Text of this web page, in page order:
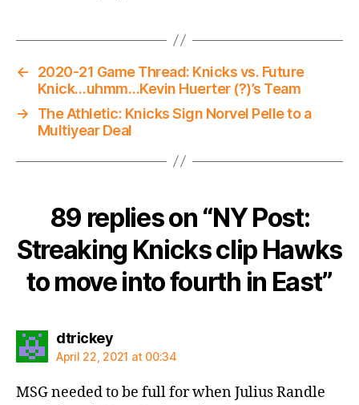
←
2020-21 Game Thread: Knicks vs. Future
Knick…uhmm…Kevin Huerter (?)’s Team
→
The Athletic: Knicks Sign Norvel Pelle to a
Multiyear Deal
89 replies on “NY Post:
Streaking Knicks clip Hawks
to move into fourth in East”
dtrickeysays:
April 22, 2021 at 00:34
MSG needed to be full for when Julius Randle